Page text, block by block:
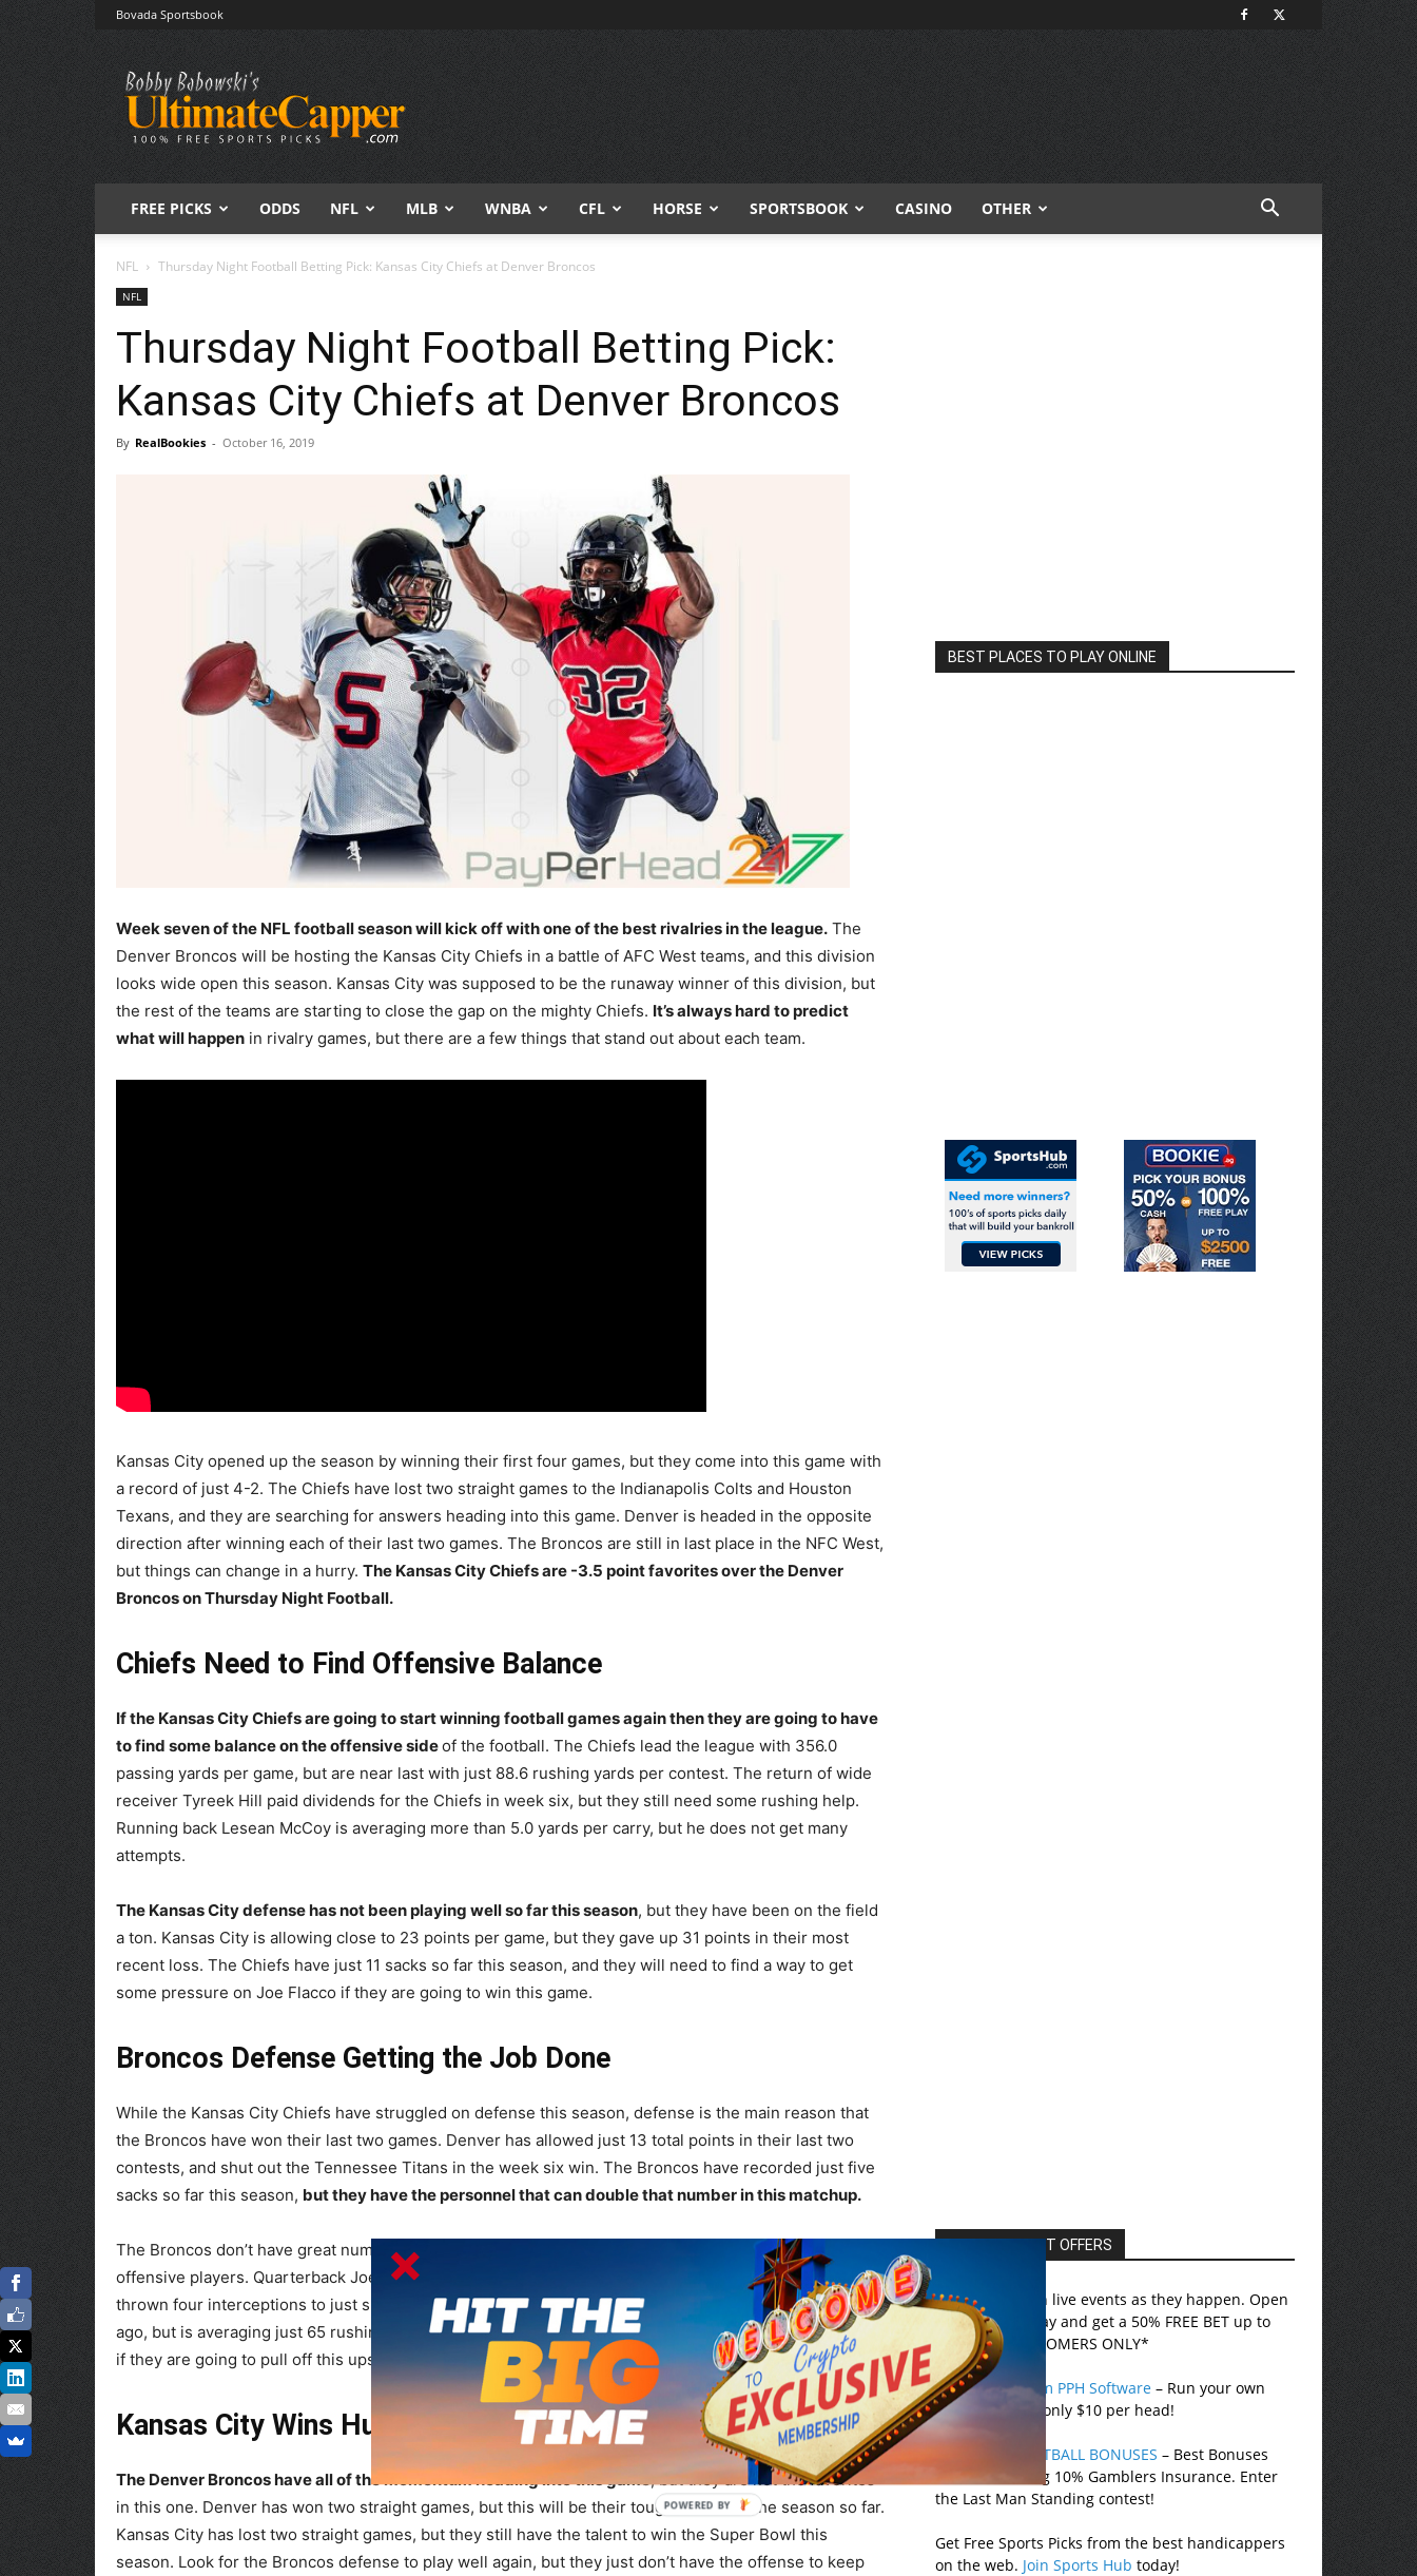
Bovada Sportsbook
Free
Sports
Picks
|
Expert
Betting
Predictions
FREE PICKS ODDS NFL MLB WNBA CFL HORSE SPORTSBOOK CASINO OTHER
NFL Thursday Night Football Betting Pick: Kansas City Chiefs at Denver Broncos
NFL
Thursday Night Football Betting Pick:
Kansas City Chiefs at Denver Broncos
By RealBookies - October 16, 2019
Week seven of the NFL football season will kick off with one of the best rivalries in the league. The
Denver Broncos will be hosting the Kansas City Chiefs in a battle of AFC West teams, and this division
looks wide open this season. Kansas City was supposed to be the runaway winner of this division, but
the rest of the teams are starting to close the gap on the mighty Chiefs. It’s always hard to predict
what will happen in rivalry games, but there are a few things that stand out about each team.
Kansas City opened up the season by winning their first four games, but they come into this game with
a record of just 4-2. The Chiefs have lost two straight games to the Indianapolis Colts and Houston
Texans, and they are searching for answers heading into this game. Denver is headed in the opposite
direction after winning each of their last two games. The Broncos are still in last place in the NFC West,
but things can change in a hurry. The Kansas City Chiefs are -3.5 point favorites over the Denver
Broncos on Thursday Night Football.
Chiefs Need to Find Offensive Balance
If the Kansas City Chiefs are going to start winning football games again then they are going to have
to find some balance on the offensive sideof the football. The Chiefs lead the league with 356.0
passing yards per game, but are near last with just 88.6 rushing yards per contest. The return of wide
receiver Tyreek Hill paid dividends for the Chiefs in week six, but they still need some rushing help.
Running back Lesean McCoy is averaging more than 5.0 yards per carry, but he does not get many
attempts.
The Kansas City defense has not been playing well so far this season, but they have been on the field
a ton. Kansas City is allowing close to 23 points per game, but they gave up 31 points in their most
recent loss. The Chiefs have just 11 sacks so far this season, and they will need to find a way to get
some pressure on Joe Flacco if they are going to win this game.
Broncos Defense Getting the Job Done
While the Kansas City Chiefs have struggled on defense this season, defense is the main reason that
the Broncos have won their last two games. Denver has allowed just 13 total points in their last two
contests, and shut out the Tennessee Titans in the week six win. The Broncos have recorded just five
sacks so far this season, but they have the personnel that can double that number in this matchup.
The Broncos don’t have great numbers on the offensive side of the ball despite having some talented
offensive players. Quarterback Joe Flacco has completed 67 percent of his passes this season, but has
thrown four interceptions to just six touchdown passes. Philip Lindsay was an emerging star a season
ago, but is averaging just 65 rushing yards per game.The Broncos will need their big names to step up
if they are going to pull off this upset.
Kansas City Wins Huge Road Game at Denver
The Denver Broncos have all of the momentum heading into this game
, but they are not the favorites
in this one. Denver has won two straight games, but this will be their toughest test of the season so far.
Kansas City has lost two straight games, but they still have the talent to win the Super Bowl this
season. Look for the Broncos defense to play well again, but they just don’t have the offense to keep
BEST PLACES TO PLAY ONLINE
EXCLUSIVE HOT OFFERS
Bovada
– Bet on live events as they happen. Open
an account today and get a 50% FREE BET up to
$750! *US CUSTOMERS ONLY*
Realbookies.com PPH Software – Run your own
Sportsbook for only $10 per head!
BEST 2025 FOOTBALL BONUSES – Best Bonuses
online including 10% Gamblers Insurance. Enter
the Last Man Standing contest!
Get Free Sports Picks from the best handicappers
on the web. Join Sports Hub today!